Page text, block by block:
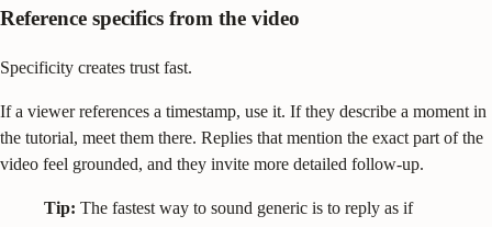
Reference specifics from the video
Specificity creates trust fast.
If a viewer references a timestamp, use it. If they describe a moment in
the tutorial, meet them there. Replies that mention the exact part of the
video feel grounded, and they invite more detailed follow-up.
Tip: The fastest way to sound generic is to reply as if